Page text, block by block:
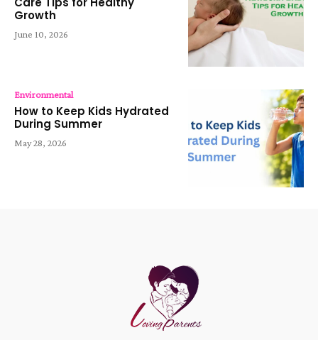
Growth
June 10, 2026
Environmental
How to Keep Kids Hydrated
During Summer
May 28, 2026